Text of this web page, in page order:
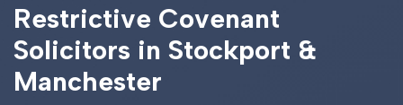
Restrictive Covenant
Solicitors in Stockport &
Manchester